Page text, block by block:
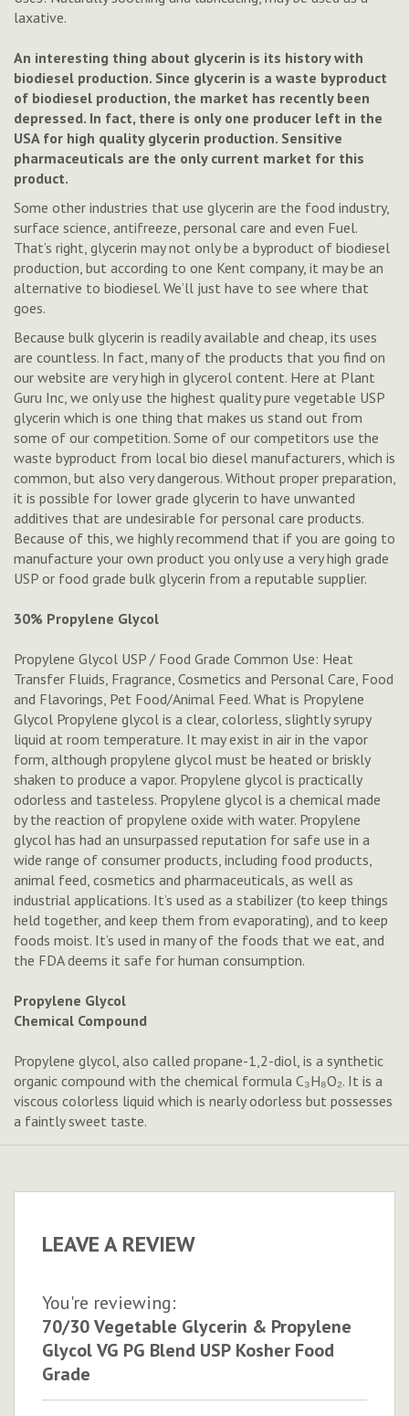
laxative.
An interesting thing about glycerin is its history with
biodiesel production. Since glycerin is a waste byproduct
of biodiesel production, the market has recently been
depressed. In fact, there is only one producer left in the
USA for high quality glycerin production. Sensitive
pharmaceuticals are the only current market for this
product.
Some other industries that use glycerin are the food industry,
surface science, antifreeze, personal care and even Fuel.
That’s right, glycerin may not only be a byproduct of biodiesel
production, but according to one Kent company, it may be an
alternative to biodiesel. We’ll just have to see where that
goes.
Because bulk glycerin is readily available and cheap, its uses
are countless. In fact, many of the products that you find on
our website are very high in glycerol content. Here at Plant
Guru Inc, we only use the highest quality pure vegetable USP
glycerin which is one thing that makes us stand out from
some of our competition. Some of our competitors use the
waste byproduct from local bio diesel manufacturers, which is
common, but also very dangerous. Without proper preparation,
it is possible for lower grade glycerin to have unwanted
additives that are undesirable for personal care products.
Because of this, we highly recommend that if you are going to
manufacture your own product you only use a very high grade
USP or food grade bulk glycerin from a reputable supplier.
30% Propylene Glycol
Propylene Glycol USP / Food Grade Common Use: Heat
Transfer Fluids, Fragrance, Cosmetics and Personal Care, Food
and Flavorings, Pet Food/Animal Feed. What is Propylene
Glycol Propylene glycol is a clear, colorless, slightly syrupy
liquid at room temperature. It may exist in air in the vapor
form, although propylene glycol must be heated or briskly
shaken to produce a vapor. Propylene glycol is practically
odorless and tasteless. Propylene glycol is a chemical made
by the reaction of propylene oxide with water. Propylene
glycol has had an unsurpassed reputation for safe use in a
wide range of consumer products, including food products,
animal feed, cosmetics and pharmaceuticals, as well as
industrial applications. It’s used as a stabilizer (to keep things
held together, and keep them from evaporating), and to keep
foods moist. It’s used in many of the foods that we eat, and
the FDA deems it safe for human consumption.
Propylene Glycol
Chemical Compound
Propylene glycol, also called propane-1,2-diol, is a synthetic
organic compound with the chemical formula C₃H₈O₂. It is a
viscous colorless liquid which is nearly odorless but possesses
a faintly sweet taste.
LEAVE A REVIEW
You're reviewing:
70/30 Vegetable Glycerin & Propylene
Glycol VG PG Blend USP Kosher Food
Grade